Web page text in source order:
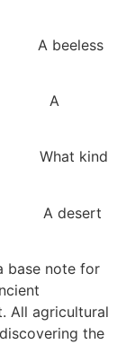
A beeless
What kind
desert
base note for
All agricultural
the